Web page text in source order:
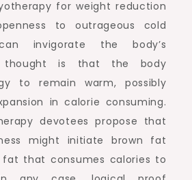
for weight reduction
to outrageous cold
invigorate the body’s
thought is that the body
to remain warm, possibly
in calorie consuming.
devotees propose that
might initiate brown fat
that consumes calories to